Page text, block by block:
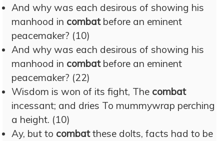
And why was each desirous of showing his
manhood in combatbefore an eminent
peacemaker? (10)
And why was each desirous of showing his
manhood in combatbefore an eminent
peacemaker? (22)
Wisdom is won of its fight, The combat
incessant; and dries To mummywrap perching
a height. (10)
Ay, but to combatthese dolts, facts had to be